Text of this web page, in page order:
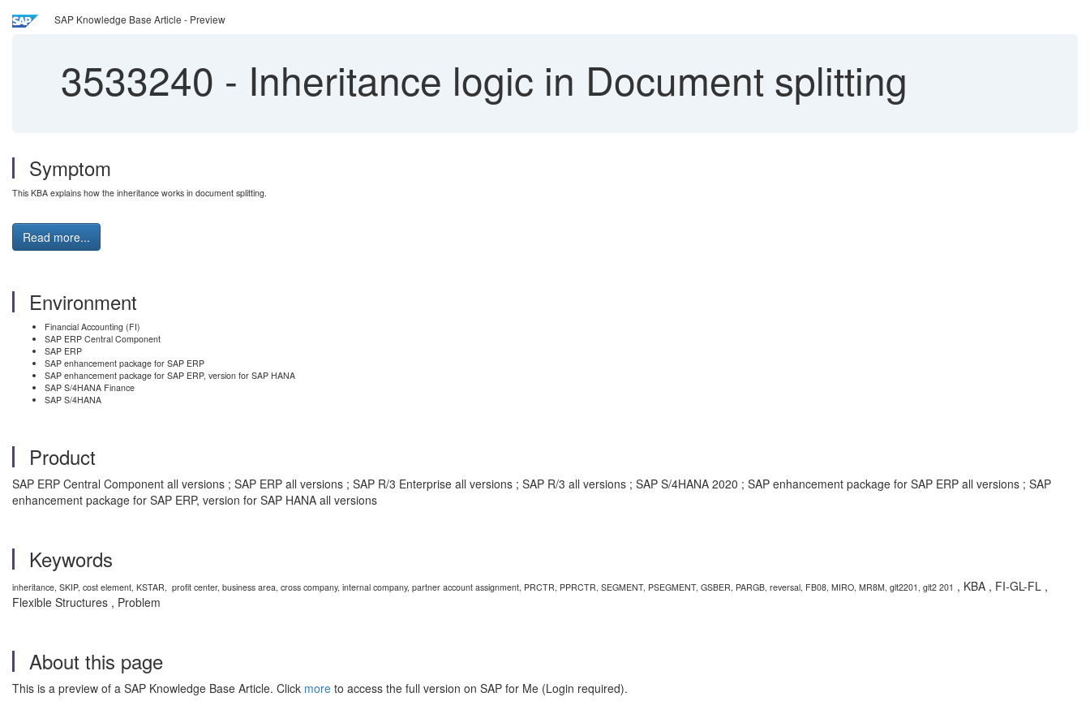
SAP Knowledge Base Article - Preview
3533240 - Inheritance logic in Document splitting
Symptom
This KBA explains how the inheritance works in document splitting.
Read more...
Environment
Financial Accounting (FI)
SAP ERP Central Component
SAP ERP
SAP enhancement package for SAP ERP
SAP enhancement package for SAP ERP, version for SAP HANA
SAP S/4HANA Finance
SAP S/4HANA
Product
SAP ERP Central Component all versions ; SAP ERP all versions ; SAP R/3 Enterprise all versions ; SAP R/3 all versions ; SAP S/4HANA 2020 ; SAP enhancement package for SAP ERP all versions ; SAP
enhancement package for SAP ERP, version for SAP HANA all versions
Keywords
inheritance, SKIP, cost element, KSTAR, profit center, business area, cross company, internal company, partner account assignment, PRCTR, PPRCTR, SEGMENT, PSEGMENT, GSBER, PARGB, reversal, FB08, MIRO, MR8M, glt2201, glt2 201 , KBA , FI-GL-FL ,
Flexible Structures , Problem
About this page
This is a preview of a SAP Knowledge Base Article. Click more to access the full version on SAP for Me (Login required).